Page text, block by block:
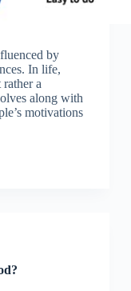
by
In life,
a
along with
motivations